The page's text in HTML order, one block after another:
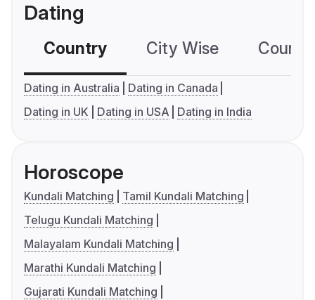
Dating
Country City Wise
Dating in Australia
Dating in Canada
Dating in UK
Dating in USA Dating in India
Horoscope
Kundali Matching
Tamil Kundali Matching
Telugu Kundali Matching
Malayalam Kundali Matching
Marathi Kundali Matching
Gujarati Kundali Matching